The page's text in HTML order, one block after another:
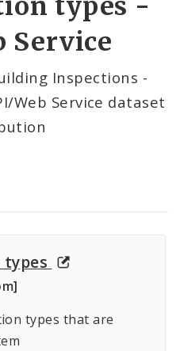
Service
Inspections -
Web Service dataset
types that are